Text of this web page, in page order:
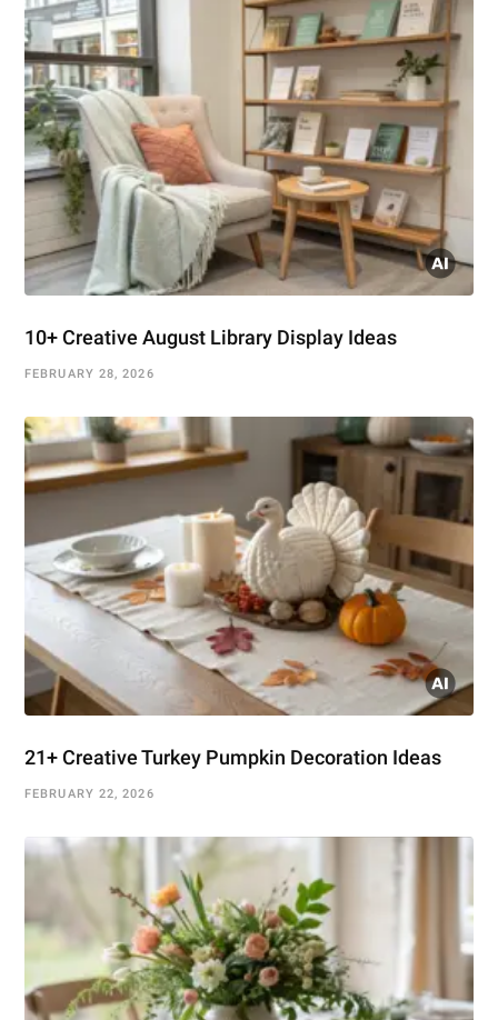
10+ Creative August Library Display Ideas
FEBRUARY 28, 2026
21+ Creative Turkey Pumpkin Decoration Ideas
FEBRUARY 22, 2026